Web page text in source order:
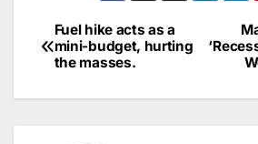
b
o
k
dI
n
p
p
c
Post
navigation
Fuel hike acts as a
mini-budget, hurting
the masses.